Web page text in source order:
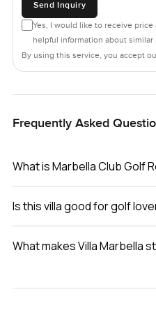
Send Inquiry
Yes, I would like to receive
helpful information about
By using this service, you accept
Frequently Asked
What is Marbella Club Golf
Is this villa good for golf
What makes Villa Marbella